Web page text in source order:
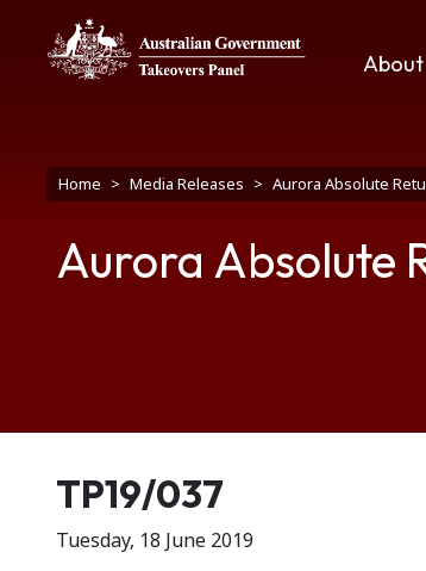
Skip to main content
Main
About
Breadcrumb
Home Media Releases Aurora Absolute
Aurora Absolute
Release number
TP19/037
Tuesday, 18 June 2019